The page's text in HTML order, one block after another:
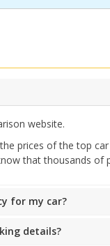
website.
prices of the top
that thousands of
for my car?
details?